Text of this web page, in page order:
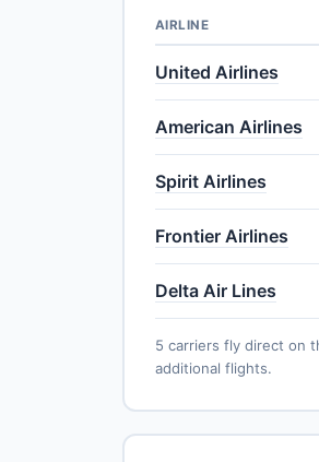
AIRLINE
United Airlines
American Airlines
Spirit Airlines
Frontier Airlines
Delta Air Lines
5 carriers fly direct on
additional flights.